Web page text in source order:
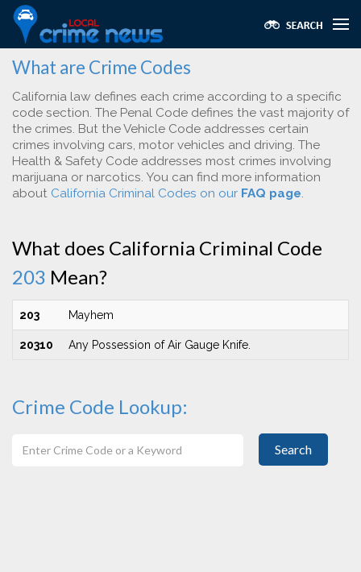
What are Crime Codes
California law defines each crime according to a specific
code section. The Penal Code defines the vast majority of
the crimes. But the Vehicle Code addresses certain
crimes involving cars, motor vehicles and driving. The
Health & Safety Code addresses most crimes involving
marijuana or narcotics. You can find more information
about California Criminal Codes on our FAQ page.
What does California Criminal Code
203 Mean?
203 Mayhem
20310 Any Possession of Air Gauge Knife.
Crime Code Lookup:
Search